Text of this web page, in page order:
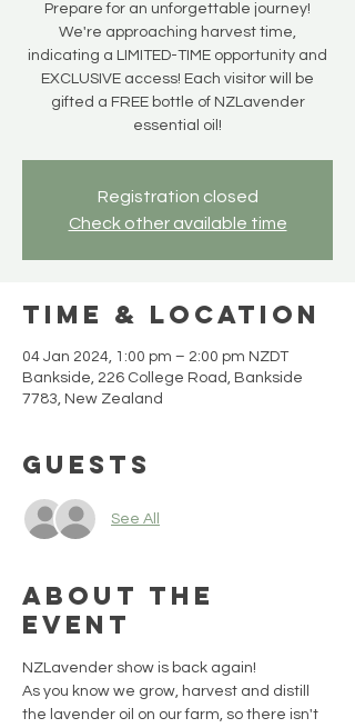
Prepare for an unforgettable journey!
We're approaching harvest time,
indicating a LIMITED-TIME opportunity and
EXCLUSIVE access! Each visitor will be
gifted a FREE bottle of NZLavender
essential oil!
Registration closed
Check other available time
Time & Location
04 Jan 2024, 1:00 pm – 2:00 pm NZDT
Bankside, 226 College Road, Bankside
7783, New Zealand
Guests
See All
About the
event
NZLavender show is back again!
As you know we grow, harvest and distill
the lavender oil on our farm, so there isn't